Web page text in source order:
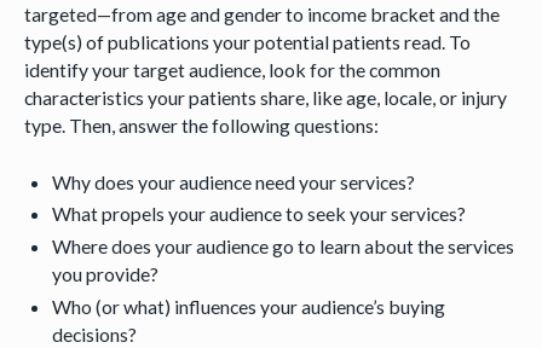
targeted—from age and gender to income bracket and the
type(s) of publications your potential patients read. To
identify your target audience, look for the common
characteristics your patients share, like age, locale, or injury
type. Then, answer the following questions:
Why does your audience need your services?
What propels your audience to seek your services?
Where does your audience go to learn about the services
you provide?
Who (or what) influences your audience’s buying
decisions?